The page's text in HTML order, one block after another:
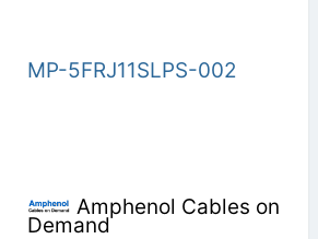
MP-5FRJ11SLPS-002
Amphenol Cables on
Demand